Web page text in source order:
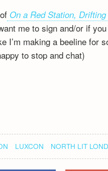
On a Red Station, Drifting
me to sign and/or if
I’m making a beeline for
to stop and chat)
LUXCON NORTH LIT